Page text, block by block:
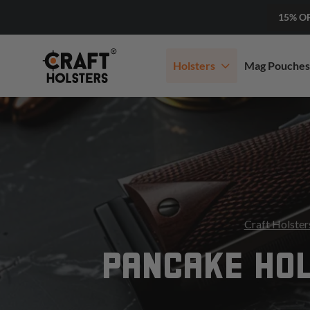
15%
Holsters Mag Pouches
Craft
PANCAKE